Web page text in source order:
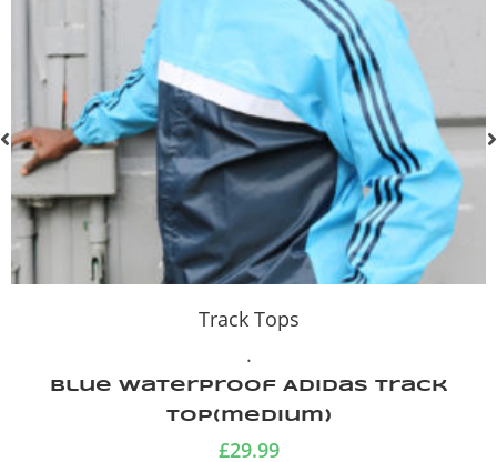
Track Tops
.
Blue Waterproof Adidas Track
Top(medium)
£29.99